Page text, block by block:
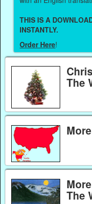
THIS IS A
INSTANTLY.
Order Here!
The
The